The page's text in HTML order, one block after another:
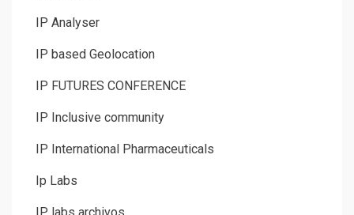
IP Analyser
IP based Geolocation
IP FUTURES CONFERENCE
IP Inclusive community
IP International Pharmaceuticals
Ip Labs